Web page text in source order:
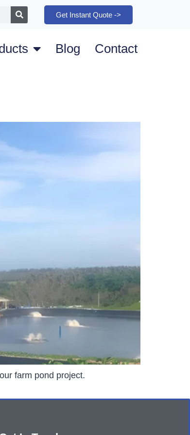
Get Instant Quote ->
Blog Contact
farm pond project.